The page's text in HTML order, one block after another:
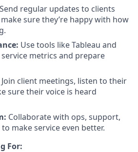
Send regular updates to clients
sure they’re happy with how
Use tools like Tableau and
metrics and prepare
Join client meetings, listen to their
sure their voice is heard
Collaborate with ops, support,
make service even better.
For: